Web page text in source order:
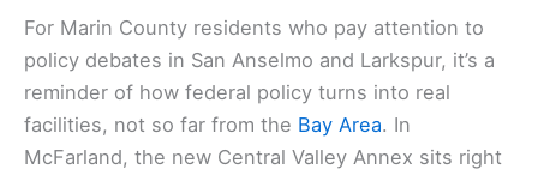
For Marin County residents who pay attention to
policy debates in San Anselmo and Larkspur, it’s a
reminder of how federal policy turns into real
facilities, not so far from the Bay Area. In
McFarland, the new Central Valley Annex sits right